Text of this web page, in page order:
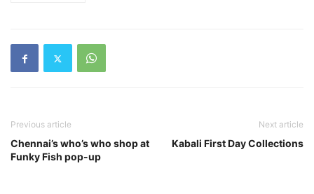
Previous article
Chennai’s who’s who shop at
Funky Fish pop-up
Next article
Kabali First Day Collections